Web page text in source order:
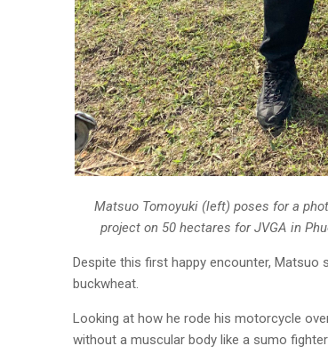
Matsuo Tomoyuki (left) poses for a
project on 50 hectares for JVGA in
Despite this first happy encounter,
buckwheat.
Looking at how he rode his motorcycle
without a muscular body like a sumo